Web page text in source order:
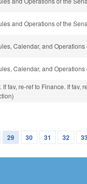
and Operations of the
Calendar, and
Calendar, and
If fav, re-ref to Finance. If fav,
29 30 31 32